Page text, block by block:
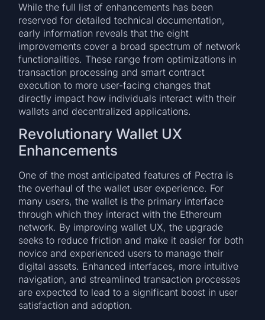
While the full list of enhancements has been
reserved for detailed technical documentation,
early information reveals that the eight
improvements cover a broad spectrum of network
functionalities. These range from optimizations in
transaction processing and smart contract
execution to more user-facing changes that
directly impact how individuals interact with their
wallets and decentralized applications.
Revolutionary Wallet UX
Enhancements
One of the most anticipated features of Pectra is
the overhaul of the wallet user experience. For
many users, the wallet is the primary interface
through which they interact with the Ethereum
network. By improving wallet UX, the upgrade
seeks to reduce friction and make it easier for both
novice and experienced users to manage their
digital assets. Enhanced interfaces, more intuitive
navigation, and streamlined transaction processes
are expected to lead to a significant boost in user
satisfaction and adoption.